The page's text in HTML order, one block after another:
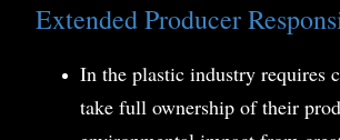
Extended Producer
In the plastic industry requires
take full ownership of their